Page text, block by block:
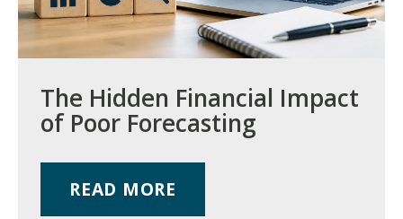
The Hidden Financial Impact
of Poor Forecasting
READ MORE